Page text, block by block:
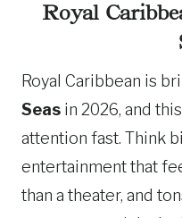
Royal
Royal Caribbean is
Seas in 2026, and
attention fast. Think
entertainment that
than a theater, and